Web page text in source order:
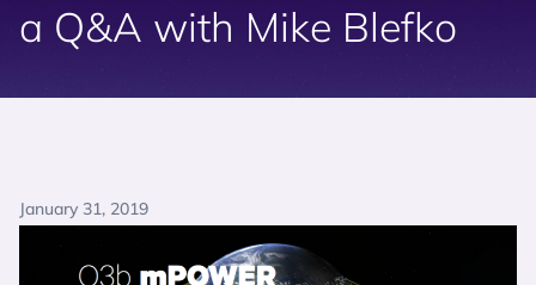
a Q&A with Mike Blefko
January 31, 2019